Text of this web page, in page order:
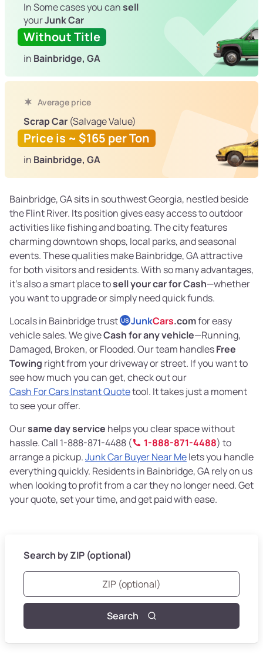
In Some cases you cansell
yourJunk Car
Without Title
in Bainbridge, GA
Average price
Scrap Car (Salvage Value)
Price is ~ $165 per Ton
in Bainbridge, GA
Bainbridge, GA sits in southwest Georgia, nestled beside
the Flint River. Its position gives easy access to outdoor
activities like fishing and boating. The city features
charming downtown shops, local parks, and seasonal
events. These qualities make Bainbridge, GA attractive
for both visitors and residents. With so many advantages,
it's also a smart place tosell your car for Cash—whether
you want to upgrade or simply need quick funds.
Locals in Bainbridge trust US JunkCars.comfor easy
vehicle sales. We giveCash for any vehicle—Running,
Damaged, Broken, or Flooded. Our team handlesFree
Towing right from your driveway or street. If you want to
see how much you can get, check out our
Cash For Cars Instant Quotetool. It takes just a moment
to see your offer.
Oursame day service helps you clear space without
hassle. Call 1-888-871-4488 (
1-888-871-4488) to
arrange a pickup.Junk Car Buyer Near Melets you handle
everything quickly. Residents in Bainbridge, GA rely on us
when looking to profit from a car they no longer need. Get
your quote, set your time, and get paid with ease.
Search by ZIP (optional)
Search